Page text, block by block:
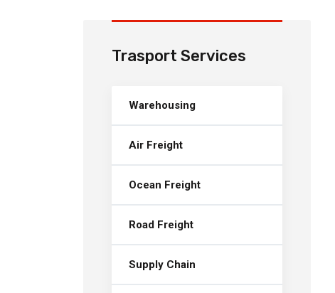
Trasport Services
Warehousing
Air Freight
Ocean Freight
Road Freight
Supply Chain